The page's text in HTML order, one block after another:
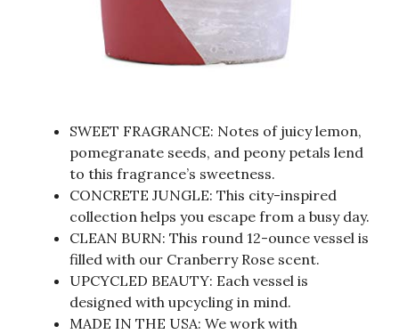
SWEET FRAGRANCE: Notes of juicy lemon,
pomegranate seeds, and peony petals lend
to this fragrance’s sweetness.
CONCRETE JUNGLE: This city-inspired
collection helps you escape from a busy day.
CLEAN BURN: This round 12-ounce vessel is
filled with our Cranberry Rose scent.
UPCYCLED BEAUTY: Each vessel is
designed with upcycling in mind.
MADE IN THE USA: We work with